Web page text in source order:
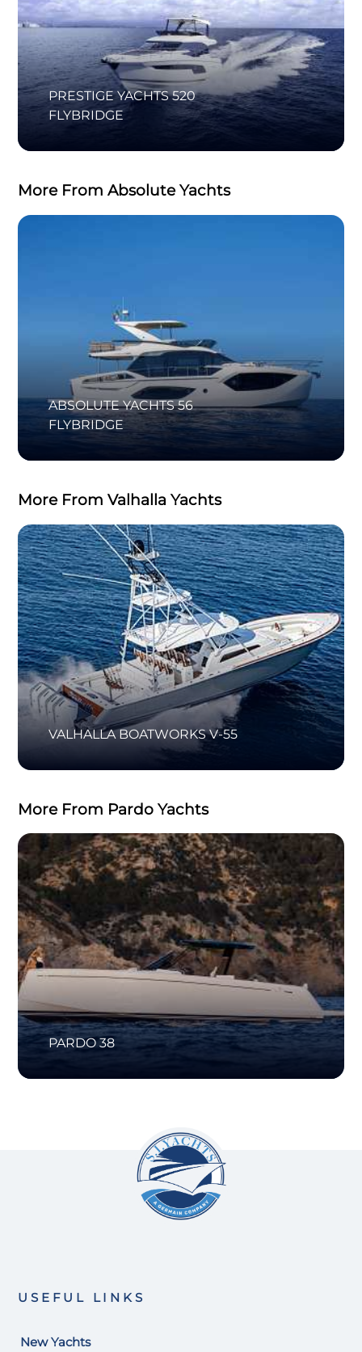
PRESTIGE YACHTS 520
FLYBRIDGE
More From Absolute Yachts
ABSOLUTE YACHTS 56
FLYBRIDGE
More From Valhalla Yachts
VALHALLA BOATWORKS V-55
More From Pardo Yachts
PARDO 38
USEFUL LINKS
New Yachts